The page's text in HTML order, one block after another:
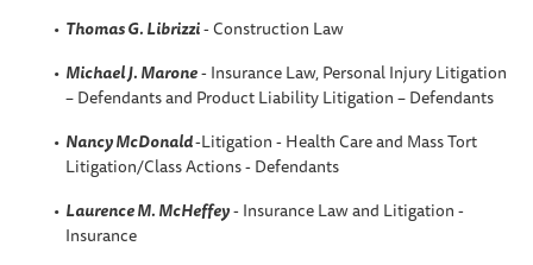
Thomas G. Librizzi- Construction Law
Michael J. Marone- Insurance Law, Personal Injury Litigation
– Defendants and Product Liability Litigation – Defendants
Nancy McDonald-Litigation - Health Care and Mass Tort
Litigation/Class Actions - Defendants
Laurence M. McHeffey- Insurance Law and Litigation -
Insurance